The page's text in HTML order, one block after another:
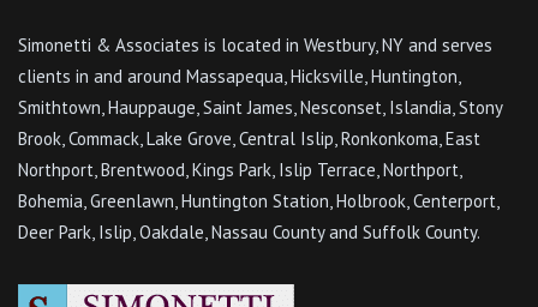
Simonetti & Associates is located in Westbury, NY and serves
clients in and around Massapequa, Hicksville, Huntington,
Smithtown, Hauppauge, Saint James, Nesconset, Islandia, Stony
Brook, Commack, Lake Grove, Central Islip, Ronkonkoma, East
Northport, Brentwood, Kings Park, Islip Terrace, Northport,
Bohemia, Greenlawn, Huntington Station, Holbrook, Centerport,
Deer Park, Islip, Oakdale, Nassau County and Suffolk County.